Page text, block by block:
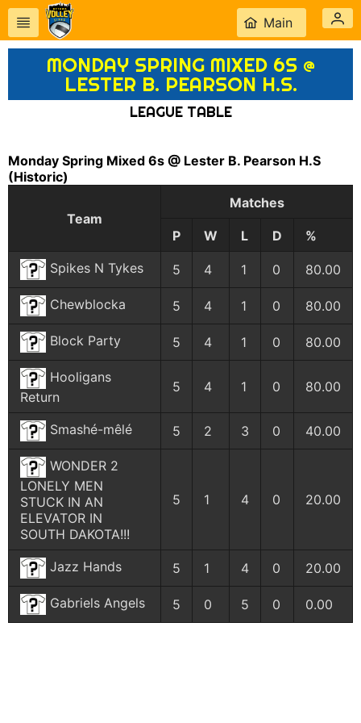
Main
MONDAY SPRING MIXED 6S @
LESTER B. PEARSON H.S.
LEAGUE TABLE
Monday Spring Mixed 6s @ Lester B. Pearson H.S
(Historic)
Team
Matches
P W L D %
Spikes N Tykes 5 4 1 0 80.00
Chewblocka 5 4 1 0 80.00
Block Party 5 4 1 0 80.00
Hooligans
Return
5 4 1 0 80.00
Smashé-mêlé 5 2 3 0 40.00
WONDER 2
LONELY MEN
STUCK IN AN
ELEVATOR IN
SOUTH DAKOTA!!!
5 1 4 0 20.00
Jazz Hands 5 1 4 0 20.00
Gabriels Angels 5 0 5 0 0.00